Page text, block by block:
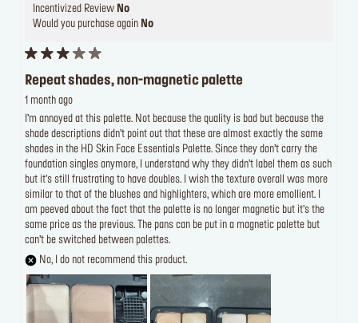
Incentivized Review No
Would you purchase again No
Repeat shades, non-magnetic palette
1 month ago
I’m annoyed at this palette. Not because the quality is bad but because the
shade descriptions didn’t point out that these are almost exactly the same
shades in the HD Skin Face Essentials Palette. Since they don’t carry the
foundation singles anymore, I understand why they didn’t label them as such
but it’s still frustrating to have doubles. I wish the texture overall was more
similar to that of the blushes and highlighters, which are more emollient. I
am peeved about the fact that the palette is no longer magnetic but it’s the
same price as the previous. The pans can be put in a magnetic palette but
can’t be switched between palettes.
No, I do not recommend this product.